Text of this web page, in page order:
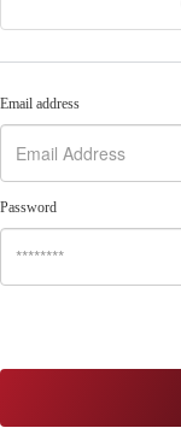
Email address
Password